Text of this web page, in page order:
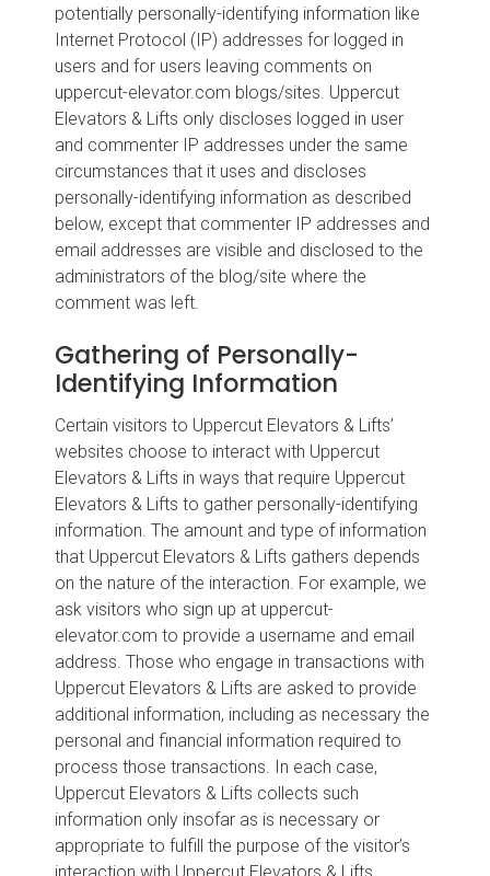
potentially personally-identifying information like
Internet Protocol (IP) addresses for logged in
users and for users leaving comments on
uppercut-elevator.com blogs/sites. Uppercut
Elevators & Lifts only discloses logged in user
and commenter IP addresses under the same
circumstances that it uses and discloses
personally-identifying information as described
below, except that commenter IP addresses and
email addresses are visible and disclosed to the
administrators of the blog/site where the
comment was left.
Gathering of Personally-
Identifying Information
Certain visitors to Uppercut Elevators & Lifts’
websites choose to interact with Uppercut
Elevators & Lifts in ways that require Uppercut
Elevators & Lifts to gather personally-identifying
information. The amount and type of information
that Uppercut Elevators & Lifts gathers depends
on the nature of the interaction. For example, we
ask visitors who sign up at uppercut-
elevator.com to provide a username and email
address. Those who engage in transactions with
Uppercut Elevators & Lifts are asked to provide
additional information, including as necessary the
personal and financial information required to
process those transactions. In each case,
Uppercut Elevators & Lifts collects such
information only insofar as is necessary or
appropriate to fulfill the purpose of the visitor’s
interaction with Uppercut Elevators & Lifts.